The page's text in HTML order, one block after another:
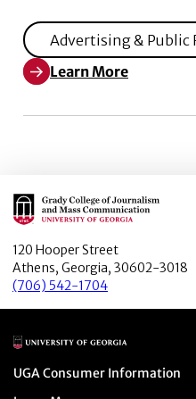
Advertising & Public
Learn More
Learn More about
Main Logo
120 Hooper Street
Athens, Georgia, 30602-3018
(706) 542-1704
Main Logo
Menu item
UGA Consumer Information